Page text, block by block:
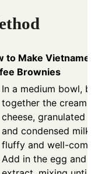
to Make Vietnamese
Brownies
In a medium bowl, beat
together the cream
cheese, granulated
and condensed milk
fluffy and well-
Add in the egg and